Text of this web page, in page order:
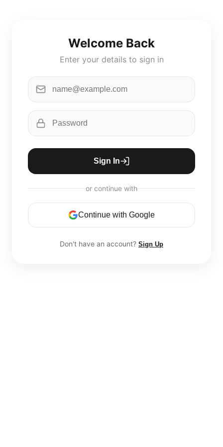
Welcome Back
Enter your details to sign in
Sign In
or continue with
Continue with Google
Don't have an account? Sign Up